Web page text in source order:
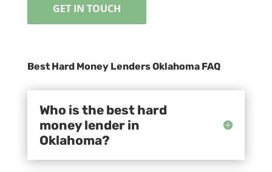
GET IN TOUCH
Best Hard Money Lenders Oklahoma FAQ
Who is the best hard
money lender in
Oklahoma?